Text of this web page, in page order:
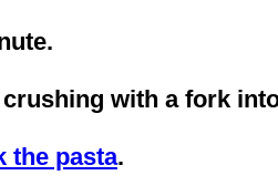
with a fork
the pasta.